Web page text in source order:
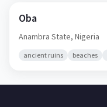
Oba
Anambra State, Nigeria
ancient ruins beaches